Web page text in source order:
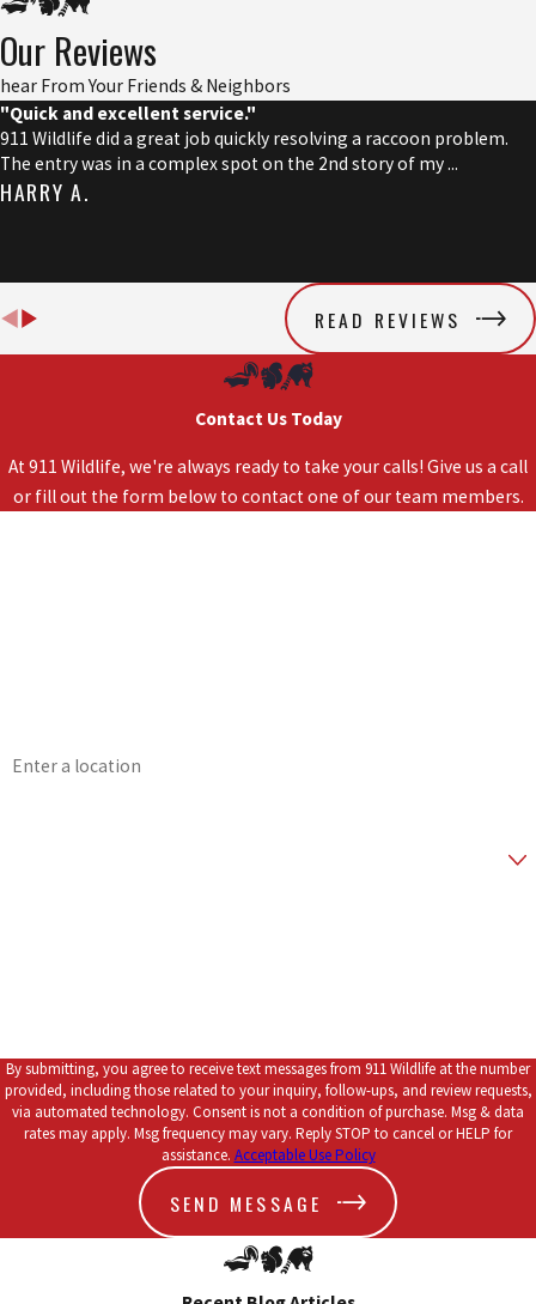
Our Reviews
hear From Your Friends & Neighbors
"Quick and excellent service."
911 Wildlife did a great job quickly resolving a raccoon problem.
The entry was in a complex spot on the 2nd story of my ...
HARRY A.
READ REVIEWS
Contact Us Today
At 911 Wildlife, we're always ready to take your calls! Give us a call
or fill out the form below to contact one of our team members.
By submitting, you agree to receive text messages from 911 Wildlife at the number
provided, including those related to your inquiry, follow-ups, and review requests,
via automated technology. Consent is not a condition of purchase. Msg & data
rates may apply. Msg frequency may vary. Reply STOP to cancel or HELP for
assistance. Acceptable Use Policy
SEND MESSAGE